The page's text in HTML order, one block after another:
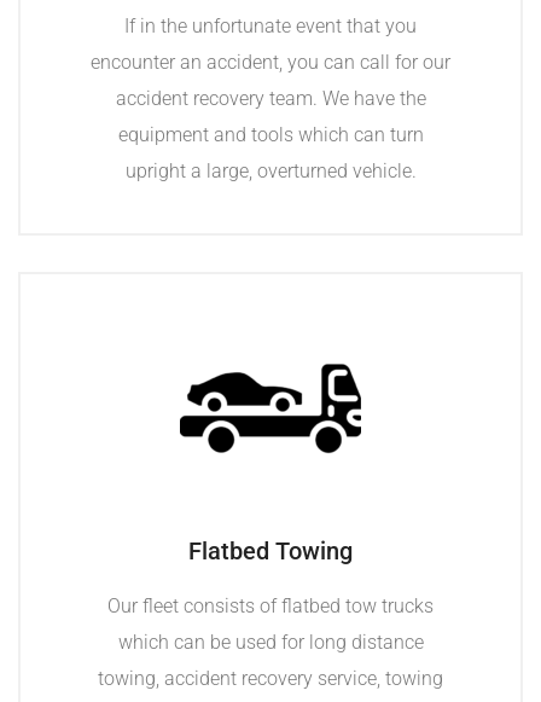
If in the unfortunate event that you
encounter an accident, you can call for our
accident recovery team. We have the
equipment and tools which can turn
upright a large, overturned vehicle.
Flatbed Towing
Our fleet consists of flatbed tow trucks
which can be used for long distance
towing, accident recovery service, towing